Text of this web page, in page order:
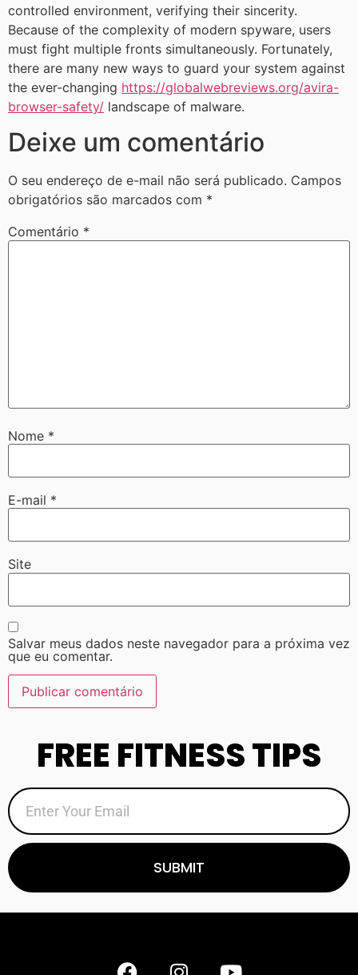
controlled environment, verifying their sincerity.
Because of the complexity of modern spyware, users
must fight multiple fronts simultaneously. Fortunately,
there are many new ways to guard your system against
the ever-changing https://globalwebreviews.org/avira-
browser-safety/ landscape of malware.
Deixe um comentário
O seu endereço de e-mail não será publicado. Campos
obrigatórios são marcados com *
Comentário *
Nome *
E-mail *
Site
Salvar meus dados neste navegador para a próxima vez
que eu comentar.
FREE FITNESS TIPS
SUBMIT